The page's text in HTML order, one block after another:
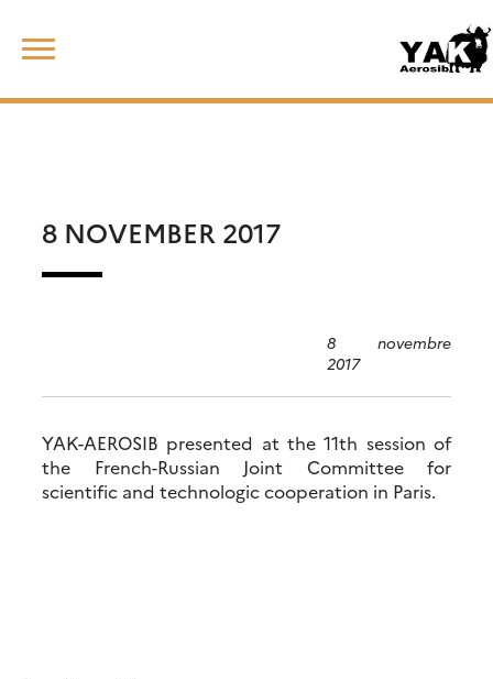
content
8 NOVEMBER 2017
8 novembre
2017
YAK-AEROSIB presented at the 11th session of
the French-Russian Joint Committee for
scientific and technologic cooperation in Paris.